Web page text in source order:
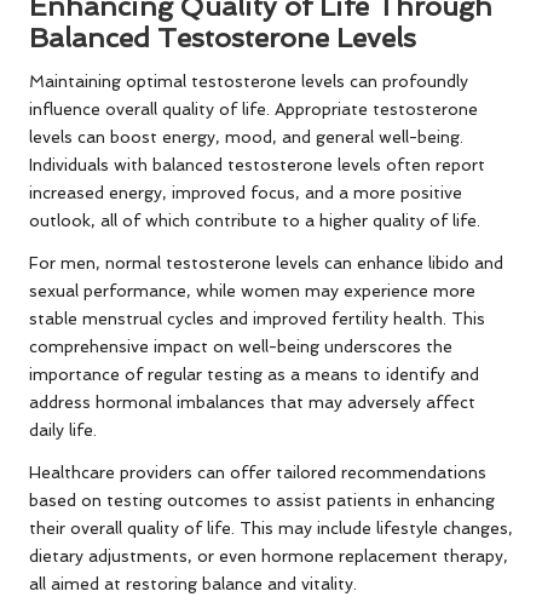
Balanced Testosterone Levels
Maintaining optimal testosterone levels can profoundly
influence overall quality of life. Appropriate testosterone
levels can boost energy, mood, and general well-being.
Individuals with balanced testosterone levels often report
increased energy, improved focus, and a more positive
outlook, all of which contribute to a higher quality of life.
For men, normal testosterone levels can enhance libido and
sexual performance, while women may experience more
stable menstrual cycles and improved fertility health. This
comprehensive impact on well-being underscores the
importance of regular testing as a means to identify and
address hormonal imbalances that may adversely affect
daily life.
Healthcare providers can offer tailored recommendations
based on testing outcomes to assist patients in enhancing
their overall quality of life. This may include lifestyle changes,
dietary adjustments, or even hormone replacement therapy,
all aimed at restoring balance and vitality.